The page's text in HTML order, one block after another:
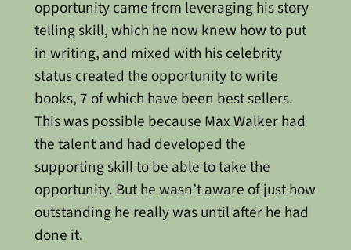
opportunity came from leveraging his story
telling skill, which he now knew how to put
in writing, and mixed with his celebrity
status created the opportunity to write
books, 7 of which have been best sellers.
This was possible because Max Walker had
the talent and had developed the
supporting skill to be able to take the
opportunity. But he wasn’t aware of just how
outstanding he really was until after he had
done it.